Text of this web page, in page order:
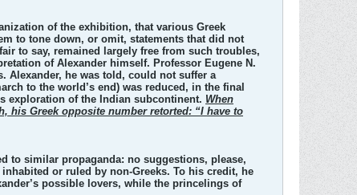
of the exhibition, that various Greek
to tone down, or omit, statements that did not
to say, remained largely free from such troubles,
of Alexander himself. Professor Eugene N.
he was told, could not suffer a
to the world’s end) was reduced, in the final
exploration of the Indian subcontinent. When
his Greek opposite number retorted: “I have to
to similar propaganda: no suggestions, please,
or ruled by non-Greeks. To his credit, he
possible lovers, while the princelings of